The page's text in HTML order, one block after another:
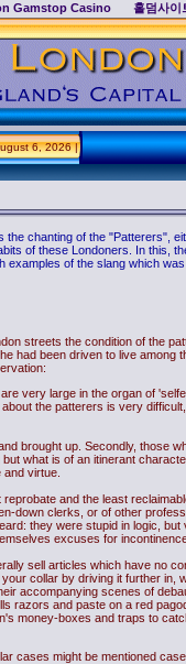
Gamstop Casino 홀덤사이
6, 2026 |
chanting of the "Patterers",
of these Londoners. In this,
of the slang which
streets the condition of the
had been driven to live
very large in the organ of
the patterers is very
brought up. Secondly, those
what is of an itinerant
virtue.
and the least
down clerks, or of other
they were stupid in logic,
excuses for
sell articles which have no
collar by driving it further in,
accompanying scenes of
razors and paste on a red
money-boxes and traps to
cases might be mentioned